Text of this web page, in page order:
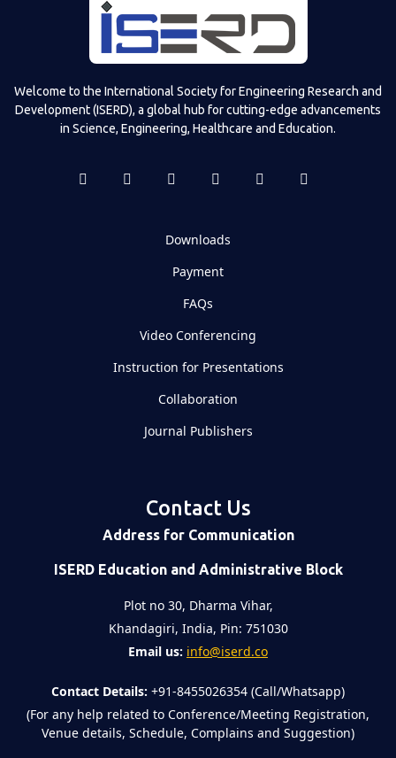
Welcome to the International Society for Engineering Research and
Development (ISERD), a global hub for cutting-edge advancements
in Science, Engineering, Healthcare and Education.
Downloads
Payment
FAQs
Video Conferencing
Instruction for Presentations
Collaboration
Journal Publishers
Contact Us
Address for Communication
ISERD Education and Administrative Block
Plot no 30, Dharma Vihar,
Khandagiri, India, Pin: 751030
Email us: info@iserd.co
Contact Details: +91-8455026354 (Call/Whatsapp)
(For any help related to Conference/Meeting Registration,
Venue details, Schedule, Complains and Suggestion)